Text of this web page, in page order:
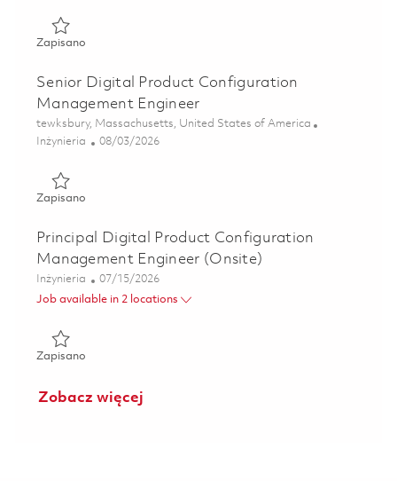
ZapisanoZapisano Senior Digital Product Configuration
Senior Digital Product Configuration
Management Engineer
Lokalizacja
tewksbury, Massachusetts, United States of America
Kategoria
Inżynieria Posted Date
08/03/2026
ZapisanoZapisano Senior Digital Product Configuration
Principal Digital Product Configuration
Management Engineer (Onsite)
Kategoria
Inżynieria Posted Date
07/15/2026
Job available in 2 locations
ZapisanoZapisano Principal Digital Product Configuration
Zobacz więcej